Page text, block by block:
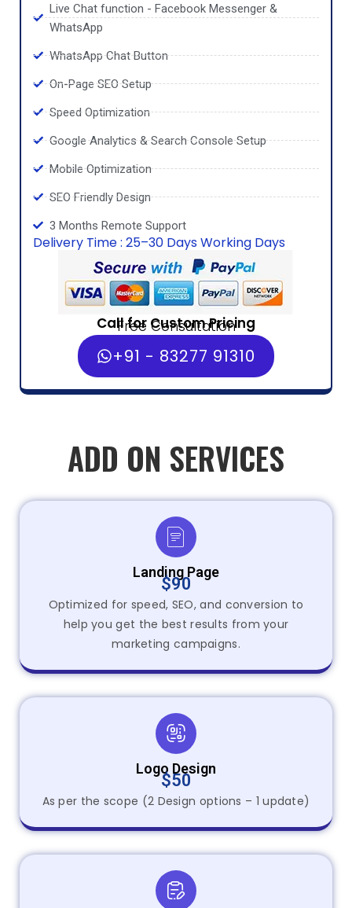
Live Chat function - Facebook Messenger &
WhatsApp
WhatsApp Chat Button
On-Page SEO Setup
Speed Optimization
Google Analytics & Search Console Setup
Mobile Optimization
SEO Friendly Design
3 Months Remote Support
Delivery Time : 25–30 Days Working Days
Call for Custom Pricing
Free Consultation
+91 - 83277 91310
ADD ON SERVICES
Landing Page
$90
Optimized for speed, SEO, and conversion to
help you get the best results from your
marketing campaigns.
Logo Design
$50
As per the scope (2 Design options – 1 update)